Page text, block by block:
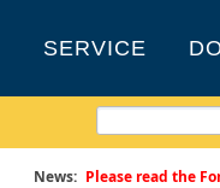
SERVICE
News: Please read the